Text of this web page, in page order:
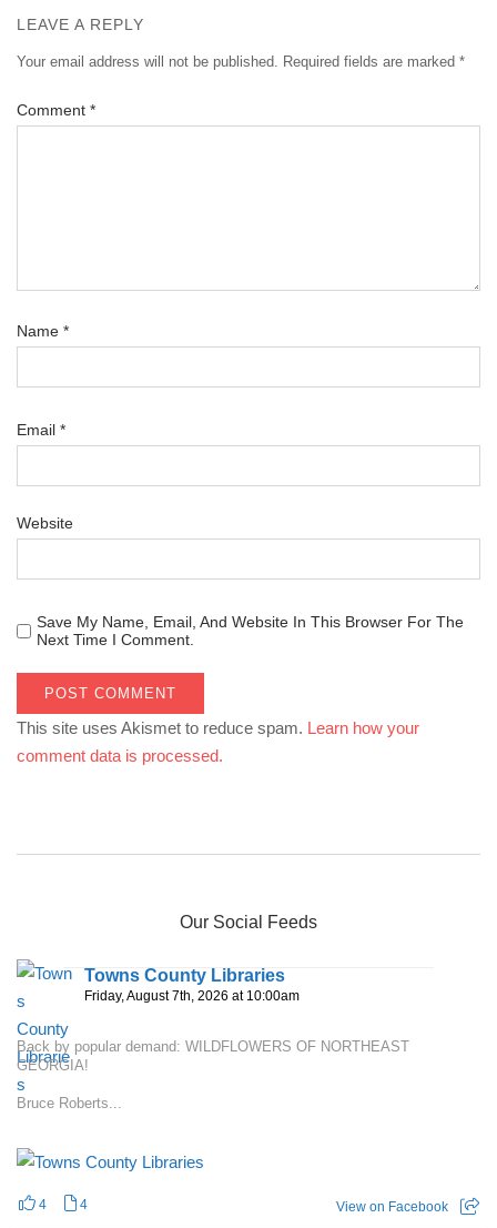
LEAVE A REPLY
Your email address will not be published. Required fields are marked *
Comment *
Name *
Email *
Website
Save My Name, Email, And Website In This Browser For The
Next Time I Comment.
This site uses Akismet to reduce spam. Learn how your
comment data is processed.
Our Social Feeds
Towns County Libraries
Friday, August 7th, 2026 at 10:00am
Back by popular demand: WILDFLOWERS OF NORTHEAST
GEORGIA!
Bruce Roberts...
4 4 View on Facebook